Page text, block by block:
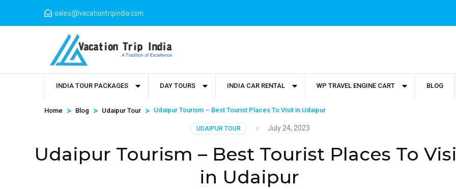
sales@vacationtripindia.com
INDIA TOUR PACKAGES DAY TOURS INDIA CAR RENTAL WP TRAVEL ENGINE CART BLOG
Home > Blog > Udaipur Tour > Udaipur Tourism – Best Tourist Places To Visit in Udaipur
UDAIPUR TOUR July 24, 2023
Udaipur Tourism – Best Tourist Places To
in Udaipur